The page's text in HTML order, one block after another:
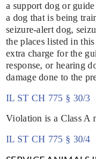
a support dog or
a dog that is being
seizure-alert dog,
the places listed in
extra charge for the
response, or hearing
damage done to the
IL ST CH 775 § 30/3
Violation is a Class A
IL ST CH 775 § 30/4